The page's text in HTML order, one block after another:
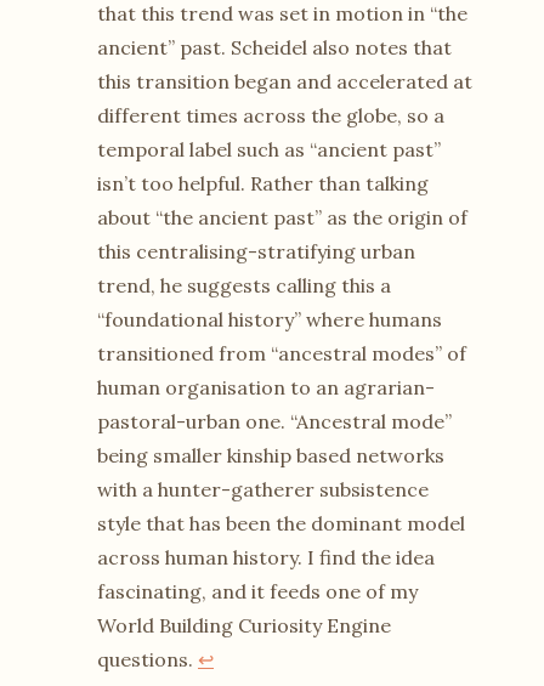
that this trend was set in motion in “the
ancient” past. Scheidel also notes that
this transition began and accelerated at
different times across the globe, so a
temporal label such as “ancient past”
isn’t too helpful. Rather than talking
about “the ancient past” as the origin of
this centralising-stratifying urban
trend, he suggests calling this a
“foundational history” where humans
transitioned from “ancestral modes” of
human organisation to an agrarian-
pastoral-urban one. “Ancestral mode”
being smaller kinship based networks
with a hunter-gatherer subsistence
style that has been the dominant model
across human history. I find the idea
fascinating, and it feeds one of my
World Building Curiosity Engine
questions. ↩